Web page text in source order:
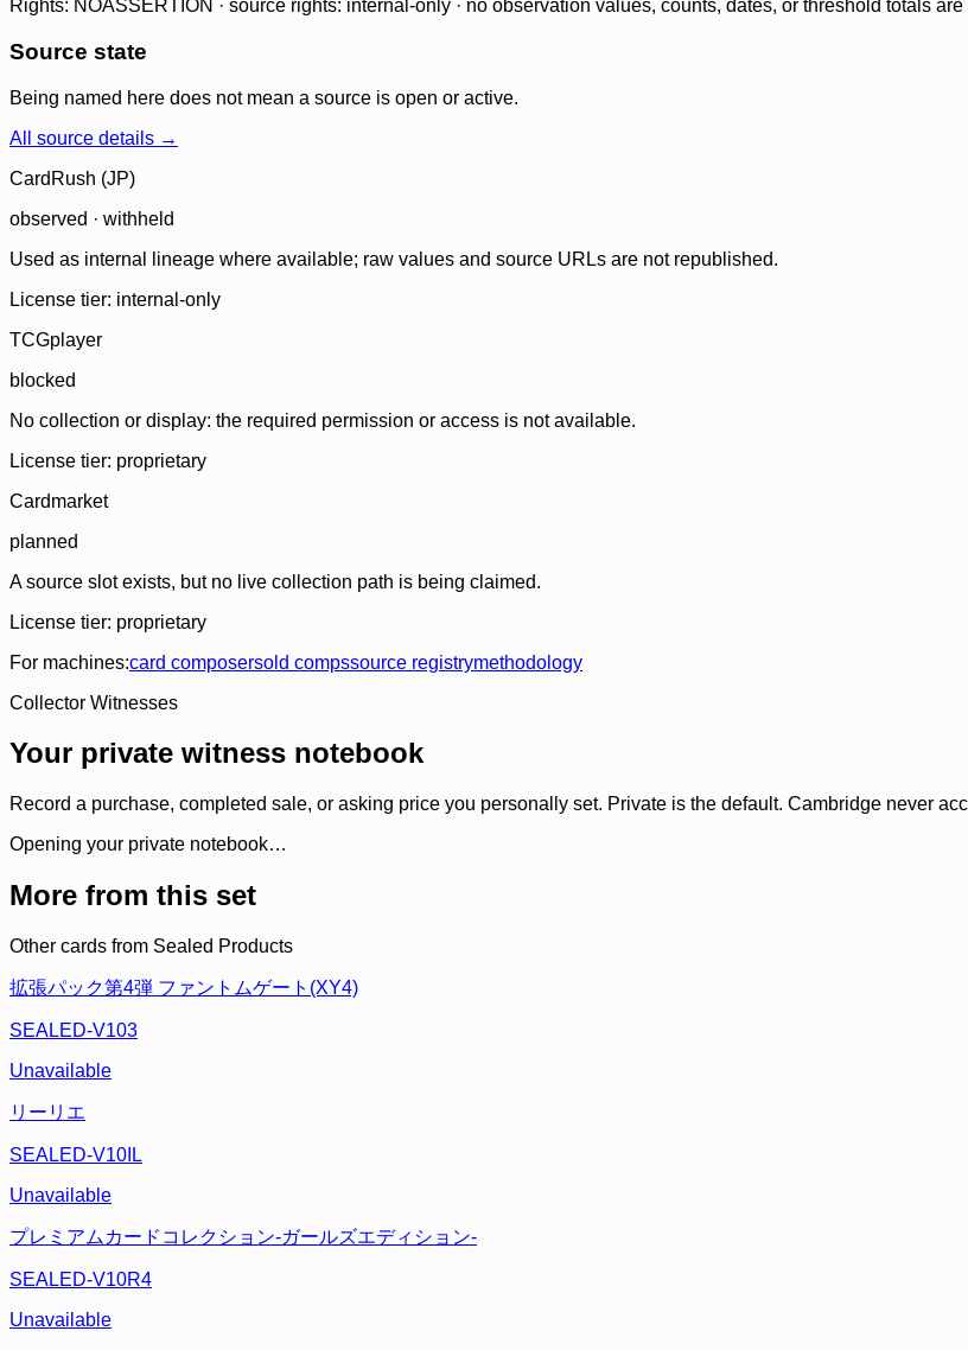
Rights: NOASSERTION · source rights: internal-only · no observation values, counts, dates, or threshold totals are
Source state
Being named here does not mean a source is open or active.
All source details →
CardRush (JP)
observed · withheld
Used as internal lineage where available; raw values and source URLs are not republished.
License tier: internal-only
TCGplayer
blocked
No collection or display: the required permission or access is not available.
License tier: proprietary
Cardmarket
planned
A source slot exists, but no live collection path is being claimed.
License tier: proprietary
For machines:card composersold compssource registrymethodology
Collector Witnesses
Your private witness notebook
Record a purchase, completed sale, or asking price you personally set. Private is the default. Cambridge never
Opening your private notebook…
More from this set
Other cards from Sealed Products
拡張パック第4弾 ファントムゲート(XY4)
SEALED-V103
Unavailable
リーリエ
SEALED-V10IL
Unavailable
プレミアムカードコレクション-ガールズエディション-
SEALED-V10R4
Unavailable